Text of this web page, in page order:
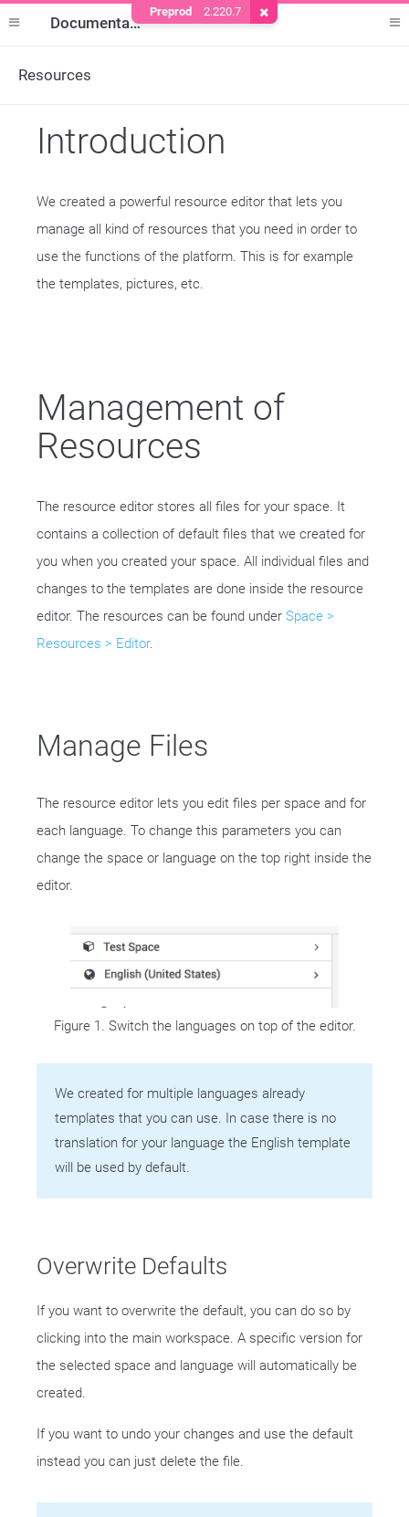
Documentation
Resources
Introduction
We created a powerful resource editor that lets you
manage all kind of resources that you need in order to
use the functions of the platform. This is for example
the templates, pictures, etc.
Management of
Resources
The resource editor stores all files for your space. It
contains a collection of default files that we created for
you when you created your space. All individual files and
changes to the templates are done inside the resource
editor. The resources can be found under Space >
Resources > Editor.
Manage Files
The resource editor lets you edit files per space and for
each language. To change this parameters you can
change the space or language on the top right inside the
editor.
Figure 1. Switch the languages on top of the editor.
We created for multiple languages already
templates that you can use. In case there is no
translation for your language the English template
will be used by default.
Overwrite Defaults
If you want to overwrite the default, you can do so by
clicking into the main workspace. A specific version for
the selected space and language will automatically be
created.
If you want to undo your changes and use the default
instead you can just delete the file.
Preprod 2.220.7 Remove Cookie